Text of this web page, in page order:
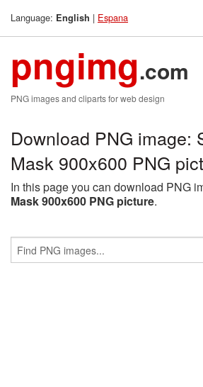
Language: English | Espana
pngimg.com
PNG images and cliparts for web design
Download PNG image:
Mask 900x600 PNG
In this page you can download PNG
Mask 900x600 PNG picture.